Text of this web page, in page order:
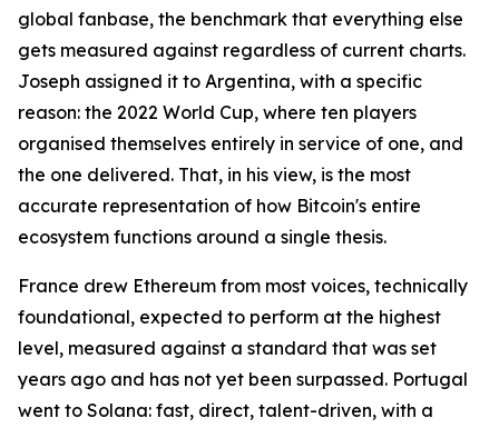
global fanbase, the benchmark that everything else
gets measured against regardless of current charts.
Joseph assigned it to Argentina, with a specific
reason: the 2022 World Cup, where ten players
organised themselves entirely in service of one, and
the one delivered. That, in his view, is the most
accurate representation of how Bitcoin's entire
ecosystem functions around a single thesis.
France drew Ethereum from most voices, technically
foundational, expected to perform at the highest
level, measured against a standard that was set
years ago and has not yet been surpassed. Portugal
went to Solana: fast, direct, talent-driven, with a